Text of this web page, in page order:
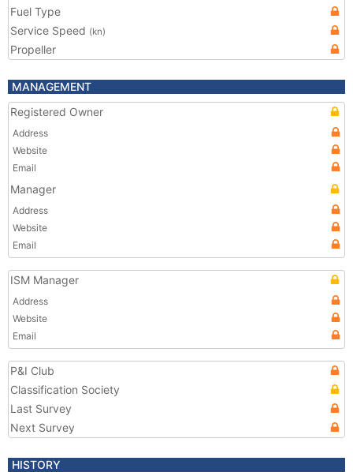
Fuel Type
Service Speed (kn)
Propeller
MANAGEMENT
Registered Owner
Address
Website
Email
Manager
Address
Website
Email
ISM Manager
Address
Website
Email
P&I Club
Classification Society
Last Survey
Next Survey
HISTORY